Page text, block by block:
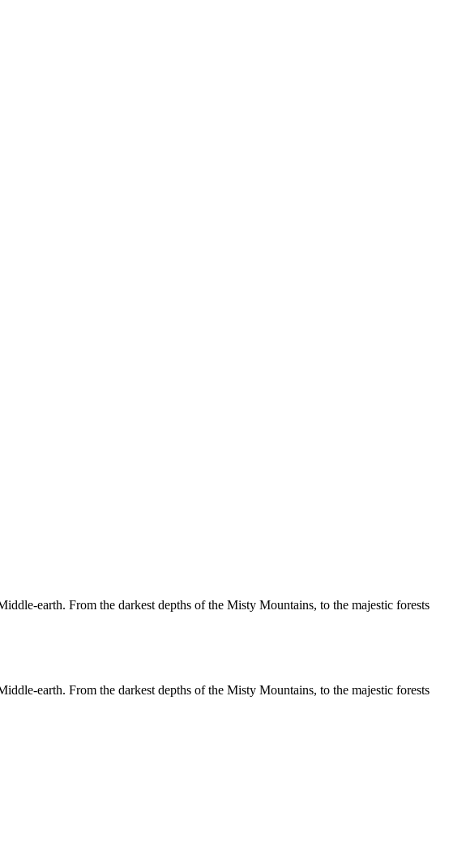
earth. From the darkest depths of the Misty Mountains, to the majestic forests
earth. From the darkest depths of the Misty Mountains, to the majestic forests